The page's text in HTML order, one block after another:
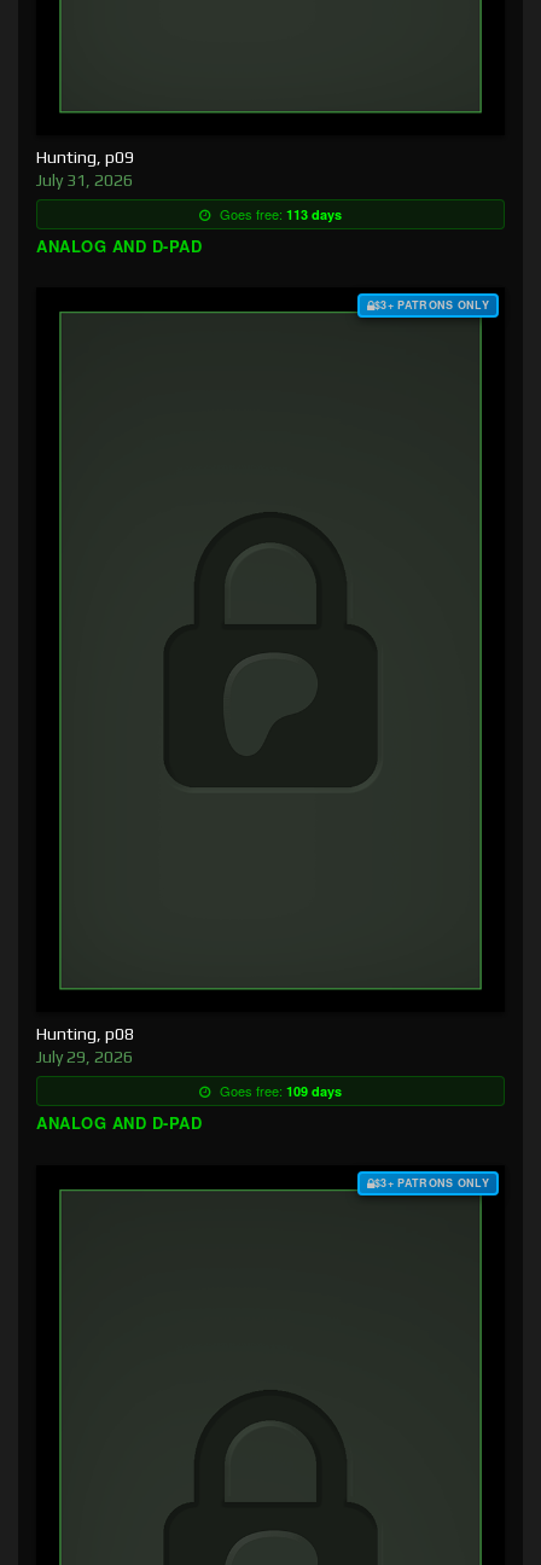
Hunting, p09
July 31, 2026
Goes free: 113 days
ANALOG AND D-PAD
$3+ PATRONS ONLY
Hunting, p08
July 29, 2026
Goes free: 109 days
ANALOG AND D-PAD
$3+ PATRONS ONLY